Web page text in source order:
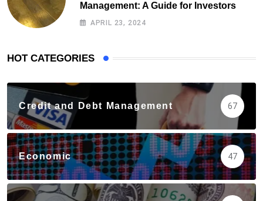
Management: A Guide for Investors
APRIL 23, 2024
HOT CATEGORIES
Credit and Debt Management 67
Economic 47